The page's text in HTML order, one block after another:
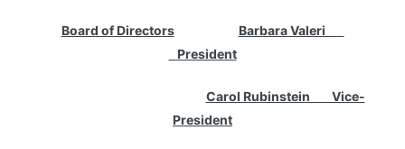
Board of Directors
Barbara Valeri
President
Carol Rubinstein Vice-
President